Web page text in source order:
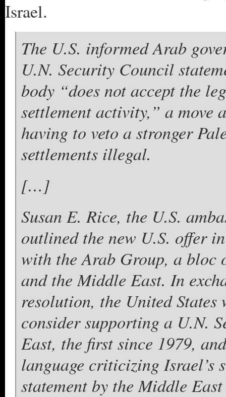
Israel.
The U.S. informed Arab
U.N. Security Council
body “does not accept the
settlement activity,” a move
having to veto a stronger
settlements illegal.
[…]
Susan E. Rice, the U.S.
outlined the new U.S. offer
with the Arab Group, a
and the Middle East. In
resolution, the United
consider supporting a U.N.
East, the first since 1979,
language criticizing Israel’s
statement by the Middle